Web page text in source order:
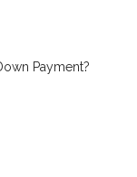
Payment?